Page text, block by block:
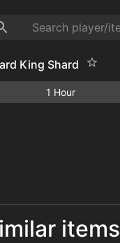
King Shard
1 Hour
items